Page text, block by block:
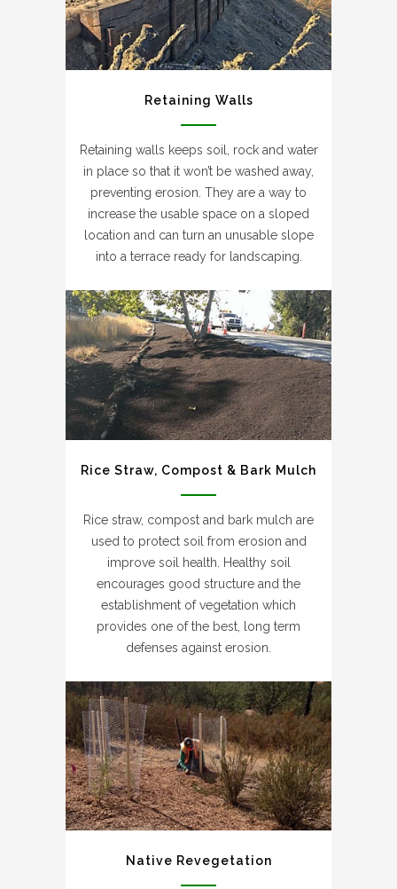
Retaining Walls
Retaining walls keeps soil, rock and water
in place so that it won’t be washed away,
preventing erosion. They are a way to
increase the usable space on a sloped
location and can turn an unusable slope
into a terrace ready for landscaping.
Rice Straw, Compost & Bark Mulch
Rice straw, compost and bark mulch are
used to protect soil from erosion and
improve soil health. Healthy soil
encourages good structure and the
establishment of vegetation which
provides one of the best, long term
defenses against erosion.
Native Revegetation